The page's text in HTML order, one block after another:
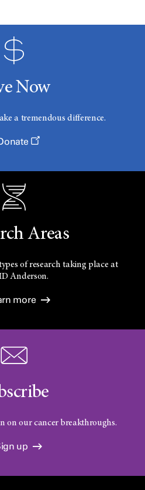
Now
a tremendous difference.
Areas
of research taking place at
Anderson.
more
on our cancer breakthroughs.
up